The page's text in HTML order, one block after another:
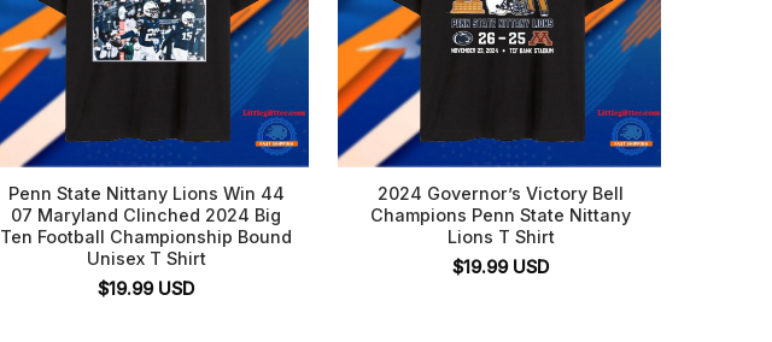
Penn State Nittany Lions Win 44
07 Maryland Clinched 2024 Big
Ten Football Championship Bound
Unisex T Shirt
$19.99 USD
2024 Governor’s Victory Bell
Champions Penn State Nittany
Lions T Shirt
$19.99 USD